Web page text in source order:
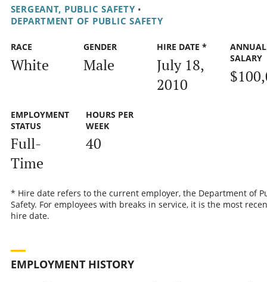
SERGEANT, PUBLIC SAFETY •
DEPARTMENT OF PUBLIC SAFETY
RACE
White
GENDER
Male
HIRE DATE *
July 18,
2010
ANNUAL
SALARY
EMPLOYMENT
STATUS
Full-
Time
HOURS PER
WEEK
40
* Hire date refers to the current employer, the Department of
Safety. For employees with breaks in service, it is the most
hire date.
EMPLOYMENT HISTORY